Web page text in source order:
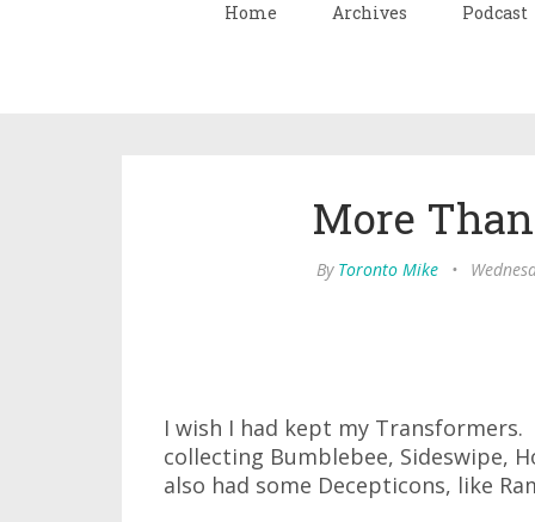
Home Archives Podcast
More
By Toronto Mike •
I wish I had kept my
collecting Bumblebee, Sideswipe,
also had some Decepticons, like